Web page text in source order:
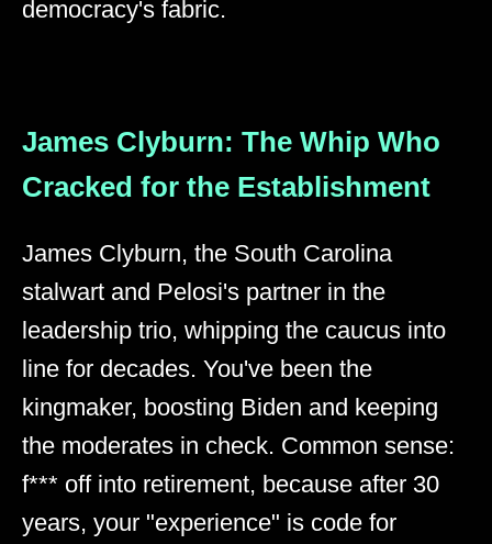
democracy's fabric.
James Clyburn: The Whip Who
Cracked for the Establishment
James Clyburn, the South Carolina
stalwart and Pelosi's partner in the
leadership trio, whipping the caucus into
line for decades. You've been the
kingmaker, boosting Biden and keeping
the moderates in check. Common sense:
f*** off into retirement, because after 30
years, your "experience" is code for